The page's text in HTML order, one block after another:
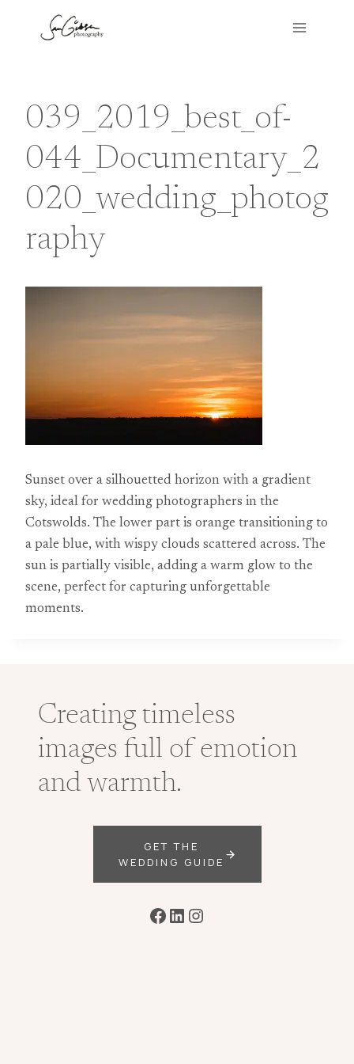
039_2019_best_of-
044_Documentary_2
020_wedding_photog
raphy
Sunset over a silhouetted horizon with a gradient
sky, ideal for wedding photographers in the
Cotswolds. The lower part is orange transitioning to
a pale blue, with wispy clouds scattered across. The
sun is partially visible, adding a warm glow to the
scene, perfect for capturing unforgettable
moments.
Creating timeless
images full of emotion
and warmth.
GET THE
WEDDING GUIDE
Facebook
LinkedIn
Instagram